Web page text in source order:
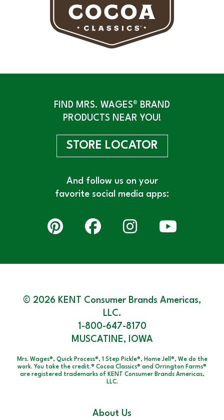
FIND MRS. WAGES® BRAND
PRODUCTS NEAR YOU!
STORE LOCATOR
And follow us on your
favorite social media apps:
© 2026 KENT Consumer Brands Americas,
LLC.
1-800-647-8170
MUSCATINE, IOWA
Mrs. Wages®, Quick Process®, 1 Step Pickle®, Home Jell®, We do the
work. You take the credit.® Cocoa Classics® and Orrington Farms®
are registered trademarks of KENT Consumer Brands Americas,
LLC.
About Us